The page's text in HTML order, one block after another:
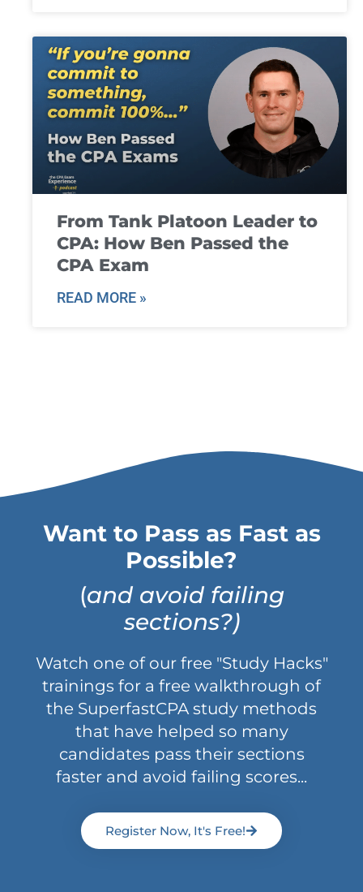
From Tank Platoon Leader to
CPA: How Ben Passed the
CPA Exam
READ MORE »
Want to Pass as Fast as
Possible?
(and avoid failing
sections?)
Watch one of our free "Study Hacks"
trainings for a free walkthrough of
the SuperfastCPA study methods
that have helped so many
candidates pass their sections
faster and avoid failing scores...
Register Now, It's Free!